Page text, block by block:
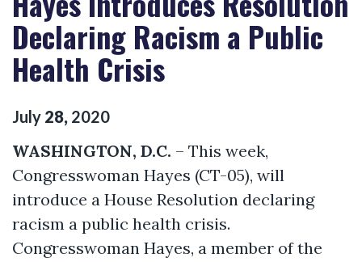
Declaring Racism a Public
Health Crisis
July 28, 2020
WASHINGTON, D.C. – This week,
Congresswoman Hayes (CT-05), will
introduce a House Resolution declaring
racism a public health crisis.
Congresswoman Hayes, a member of the